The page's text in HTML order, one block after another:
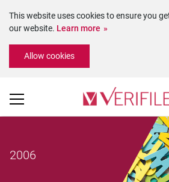
Please
includes
This website uses cookies to ensure you
our website. Learn more
Allow cookies
2006